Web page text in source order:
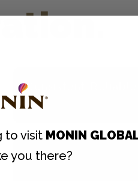
Consistent, Reliable
Every ¼ oz. pump
No Prep
Enjoy fresh flavor
to visit MONIN
you there?